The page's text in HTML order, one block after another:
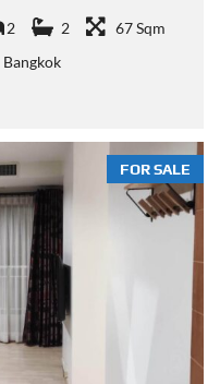
2 2
67 Sqm
Bangkok
FOR SALE